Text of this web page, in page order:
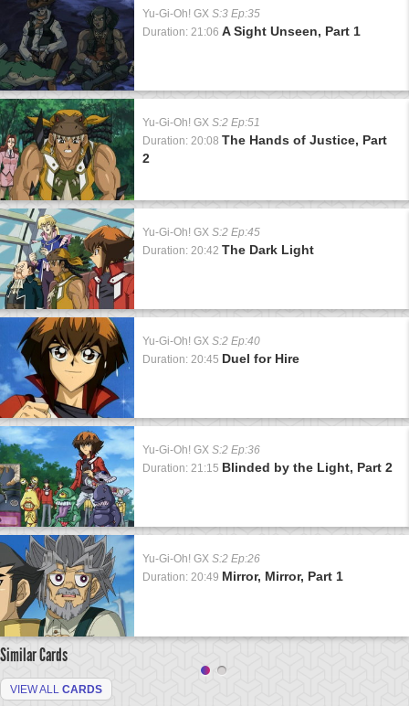
Yu-Gi-Oh! GX S:3 Ep:35
Duration: 21:06 A Sight Unseen, Part 1
Yu-Gi-Oh! GX S:2 Ep:51
Duration: 20:08 The Hands of Justice, Part
2
Yu-Gi-Oh! GX S:2 Ep:45
Duration: 20:42 The Dark Light
Yu-Gi-Oh! GX S:2 Ep:40
Duration: 20:45 Duel for Hire
Yu-Gi-Oh! GX S:2 Ep:36
Duration: 21:15 Blinded by the Light, Part 2
Yu-Gi-Oh! GX S:2 Ep:26
Duration: 20:49 Mirror, Mirror, Part 1
Similar Cards
VIEW ALL CARDS